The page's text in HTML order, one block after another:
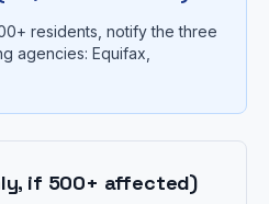
residents, notify the three
agencies: Equifax,
if 500+ affected)